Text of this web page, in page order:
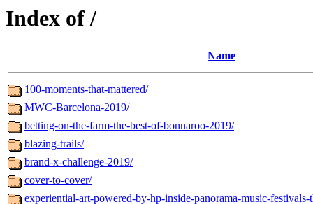
Index of /
Name
100-moments-that-mattered/
MWC-Barcelona-2019/
betting-on-the-farm-the-best-of-bonnaroo-2019/
blazing-trails/
brand-x-challenge-2019/
cover-to-cover/
experiential-art-powered-by-hp-inside-panorama-music-festivals-